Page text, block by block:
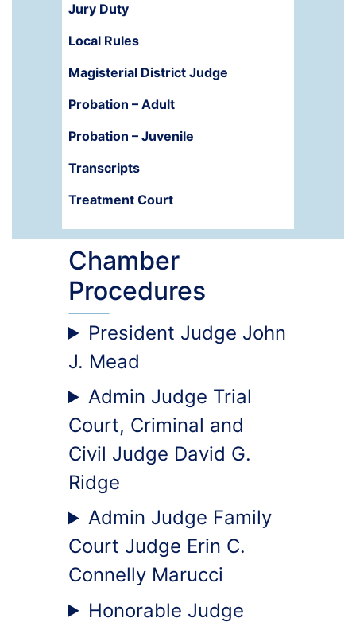
Jury Duty
Local Rules
Magisterial District Judge
Probation – Adult
Probation – Juvenile
Transcripts
Treatment Court
Chamber
Procedures
President Judge John
J. Mead
Admin Judge Trial
Court, Criminal and
Civil Judge David G.
Ridge
Admin Judge Family
Court Judge Erin C.
Connelly Marucci
Honorable Judge